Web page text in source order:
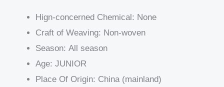
Hign-concerned Chemical: None
Craft of Weaving: Non-woven
Season: All season
Age: JUNIOR
Place Of Origin: China (mainland)